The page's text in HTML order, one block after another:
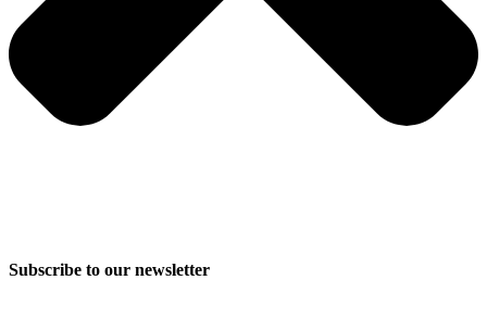
Subscribe to our newsletter